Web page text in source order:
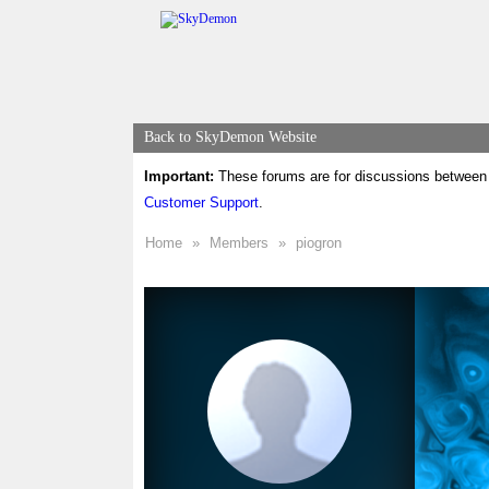
Back to SkyDemon Website
Important: These forums are for discussions
Customer Support.
Home » Members » piogron